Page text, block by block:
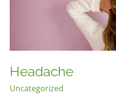
Headache
Uncategorized